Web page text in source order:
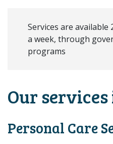
Services are available
a week, through
programs
Our
Personal Care